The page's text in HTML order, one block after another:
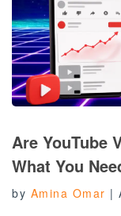
Are YouTube
What You
by Amina Omar |